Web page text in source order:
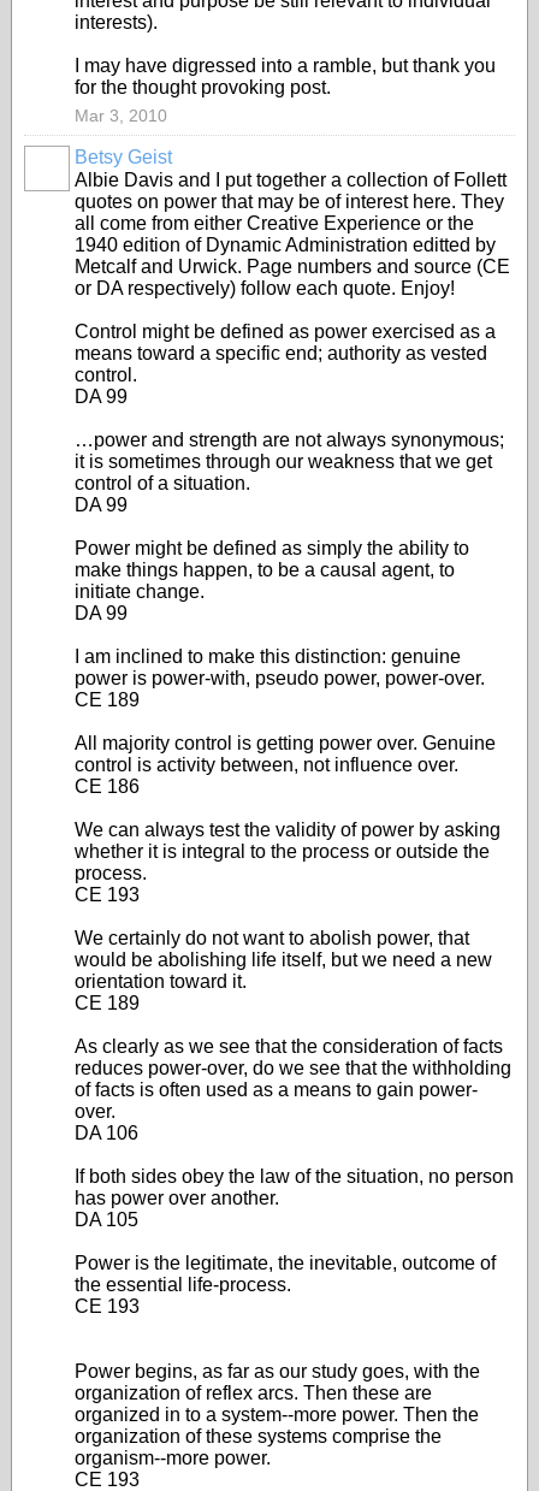
interests).
I may have digressed into a ramble, but thank you
for the thought provoking post.
Mar 3, 2010
Betsy Geist
Albie Davis and I put together a collection of Follett
quotes on power that may be of interest here. They
all come from either Creative Experience or the
1940 edition of Dynamic Administration editted by
Metcalf and Urwick. Page numbers and source (CE
or DA respectively) follow each quote. Enjoy!
Control might be defined as power exercised as a
means toward a specific end; authority as vested
control.
DA 99
…power and strength are not always synonymous;
it is sometimes through our weakness that we get
control of a situation.
DA 99
Power might be defined as simply the ability to
make things happen, to be a causal agent, to
initiate change.
DA 99
I am inclined to make this distinction: genuine
power is power-with, pseudo power, power-over.
CE 189
All majority control is getting power over. Genuine
control is activity between, not influence over.
CE 186
We can always test the validity of power by asking
whether it is integral to the process or outside the
process.
CE 193
We certainly do not want to abolish power, that
would be abolishing life itself, but we need a new
orientation toward it.
CE 189
As clearly as we see that the consideration of facts
reduces power-over, do we see that the withholding
of facts is often used as a means to gain power-
over.
DA 106
If both sides obey the law of the situation, no person
has power over another.
DA 105
Power is the legitimate, the inevitable, outcome of
the essential life-process.
CE 193
Power begins, as far as our study goes, with the
organization of reflex arcs. Then these are
organized in to a system--more power. Then the
organization of these systems comprise the
organism--more power.
CE 193